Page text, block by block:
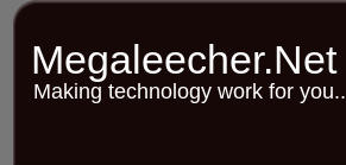
Skip
content
Megaleecher.Net
Making technology work for